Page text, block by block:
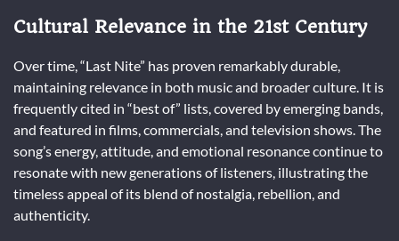
Cultural Relevance in the 21st Century
Over time, “Last Nite” has proven remarkably durable,
maintaining relevance in both music and broader culture. It is
frequently cited in “best of” lists, covered by emerging bands,
and featured in films, commercials, and television shows. The
song’s energy, attitude, and emotional resonance continue to
resonate with new generations of listeners, illustrating the
timeless appeal of its blend of nostalgia, rebellion, and
authenticity.